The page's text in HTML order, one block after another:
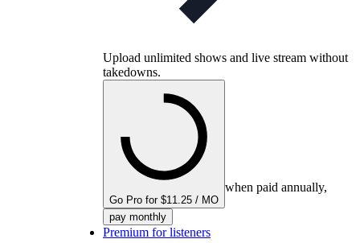
Upload unlimited shows and live stream without
takedowns.
Go Pro for $11.25 / MO
when paid annually,
pay monthly
Premium for listeners